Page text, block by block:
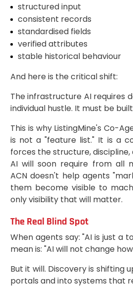
structured input
consistent records
standardised fields
verified attributes
stable historical behaviour
And here is the critical shift:
The infrastructure AI requires
individual hustle. It must be
This is why ListingMine's Co-
is not a "feature list." It is a
forces the structure,
AI will soon require from all
ACN doesn't help agents
them become visible to
only visibility that will matter.
The Real Blind Spot
When agents say: "AI is just a
mean is: "AI will not change
But it will. Discovery is shifting
portals and into systems that